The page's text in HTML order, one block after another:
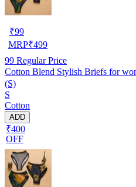
₹99
MRP₹499
99 Regular Price
Cotton Blend Stylish Briefs for
(S)
S
Cotton
ADD
₹400
OFF